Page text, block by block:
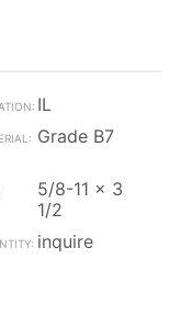
IL
Grade B7
5/8-11 x 3
1/2
inquire